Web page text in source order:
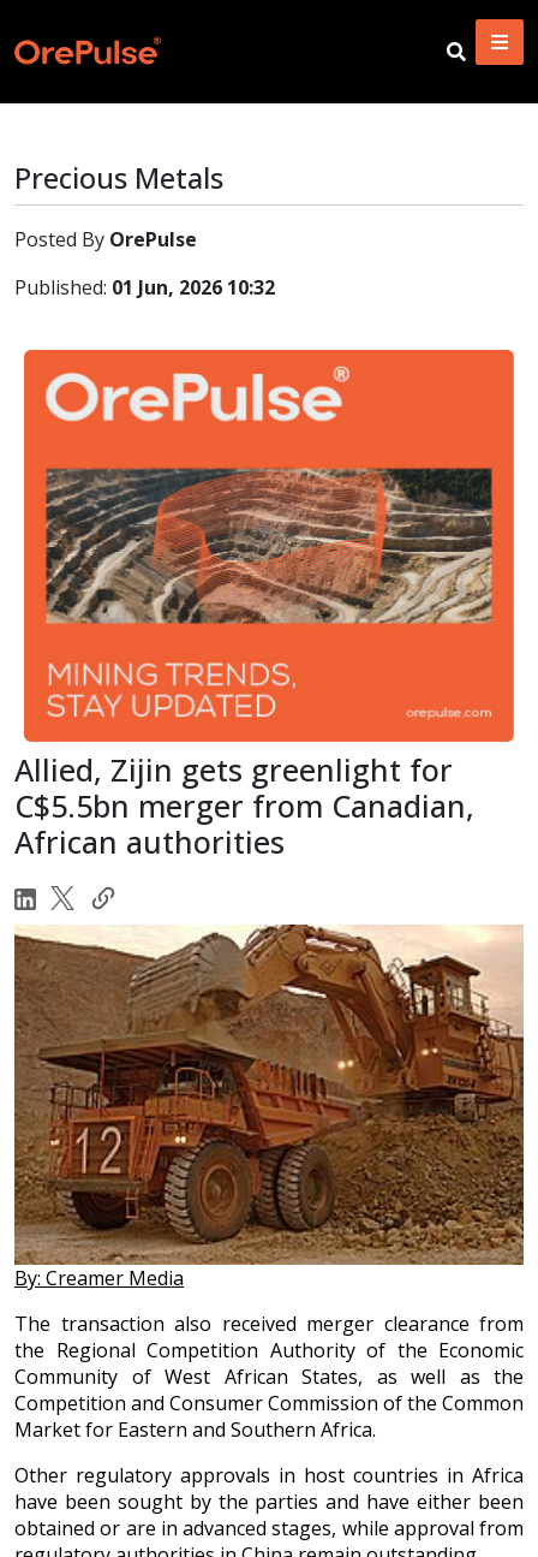
Precious Metals
Posted By OrePulse
Published: 01 Jun, 2026 10:32
Allied, Zijin gets greenlight for
C$5.5bn merger from Canadian,
African authorities
By: Creamer Media
The transaction also received merger clearance from
the Regional Competition Authority of the Economic
Community of West African States, as well as the
Competition and Consumer Commission of the Common
Market for Eastern and Southern Africa.
Other regulatory approvals in host countries in Africa
have been sought by the parties and have either been
obtained or are in advanced stages, while approval from